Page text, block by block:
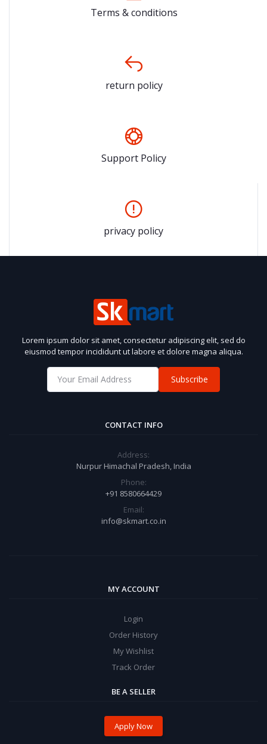
Terms & conditions
return policy
Support Policy
privacy policy
Lorem ipsum dolor sit amet, consectetur adipiscing elit, sed do
eiusmod tempor incididunt ut labore et dolore magna aliqua.
Subscribe
CONTACT INFO
Address:
Nurpur Himachal Pradesh, India
Phone:
+91 8580664429
Email:
info@skmart.co.in
MY ACCOUNT
Login
Order History
My Wishlist
Track Order
BE A SELLER
Apply Now